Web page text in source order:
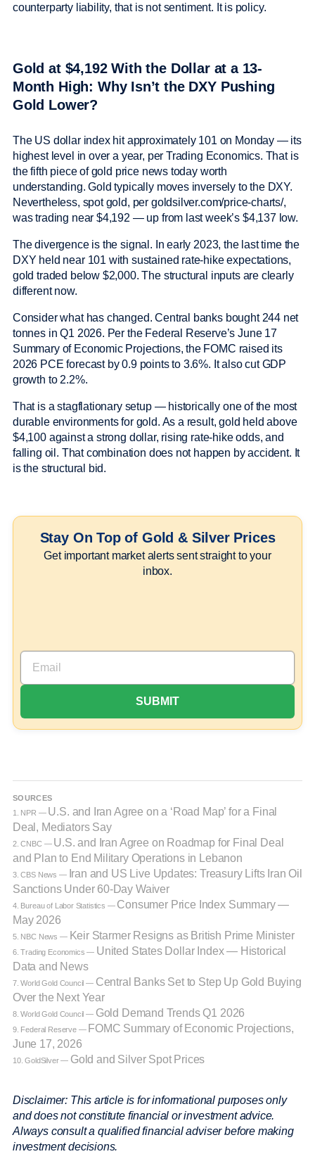
counterparty liability, that is not sentiment. It is policy.
Gold at $4,192 With the Dollar at a 13-
Month High: Why Isn’t the DXY Pushing
Gold Lower?
The US dollar index hit approximately 101 on Monday — its
highest level in over a year, per Trading Economics. That is
the fifth piece of gold price news today worth
understanding. Gold typically moves inversely to the DXY.
Nevertheless, spot gold, per goldsilver.com/price-charts/,
was trading near $4,192 — up from last week’s $4,137 low.
The divergence is the signal. In early 2023, the last time the
DXY held near 101 with sustained rate-hike expectations,
gold traded below $2,000. The structural inputs are clearly
different now.
Consider what has changed. Central banks bought 244 net
tonnes in Q1 2026. Per the Federal Reserve’s June 17
Summary of Economic Projections, the FOMC raised its
2026 PCE forecast by 0.9 points to 3.6%. It also cut GDP
growth to 2.2%.
That is a stagflationary setup — historically one of the most
durable environments for gold. As a result, gold held above
$4,100 against a strong dollar, rising rate-hike odds, and
falling oil. That combination does not happen by accident. It
is the structural bid.
Stay On Top of Gold & Silver Prices
Get important market alerts sent straight to your
inbox.
SOURCES
1. NPR — U.S. and Iran Agree on a ‘Road Map’ for a Final
Deal, Mediators Say
2. CNBC — U.S. and Iran Agree on Roadmap for Final Deal
and Plan to End Military Operations in Lebanon
3. CBS News — Iran and US Live Updates: Treasury Lifts Iran Oil
Sanctions Under 60-Day Waiver
4. Bureau of Labor Statistics — Consumer Price Index Summary —
May 2026
5. NBC News — Keir Starmer Resigns as British Prime Minister
6. Trading Economics — United States Dollar Index — Historical
Data and News
7. World Gold Council — Central Banks Set to Step Up Gold Buying
Over the Next Year
8. World Gold Council — Gold Demand Trends Q1 2026
9. Federal Reserve — FOMC Summary of Economic Projections,
June 17, 2026
10. GoldSilver — Gold and Silver Spot Prices
Disclaimer: This article is for informational purposes only
and does not constitute financial or investment advice.
Always consult a qualified financial adviser before making
investment decisions.